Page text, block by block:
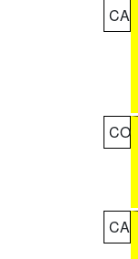
CA
CO
CA